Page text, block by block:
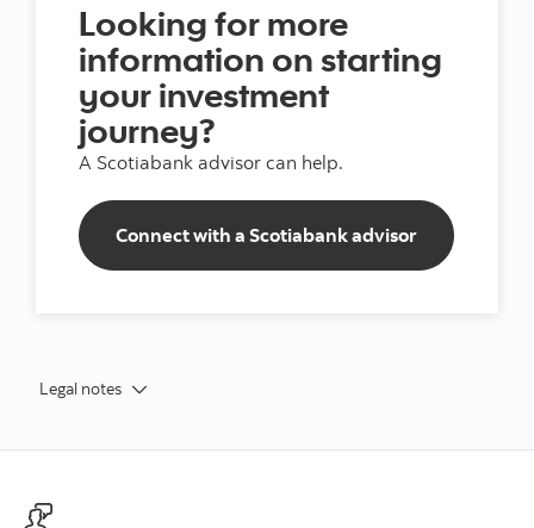
Looking for more
information on starting
your investment
journey?
A Scotiabank advisor can help.
Connect with a Scotiabank advisor
Legal notes